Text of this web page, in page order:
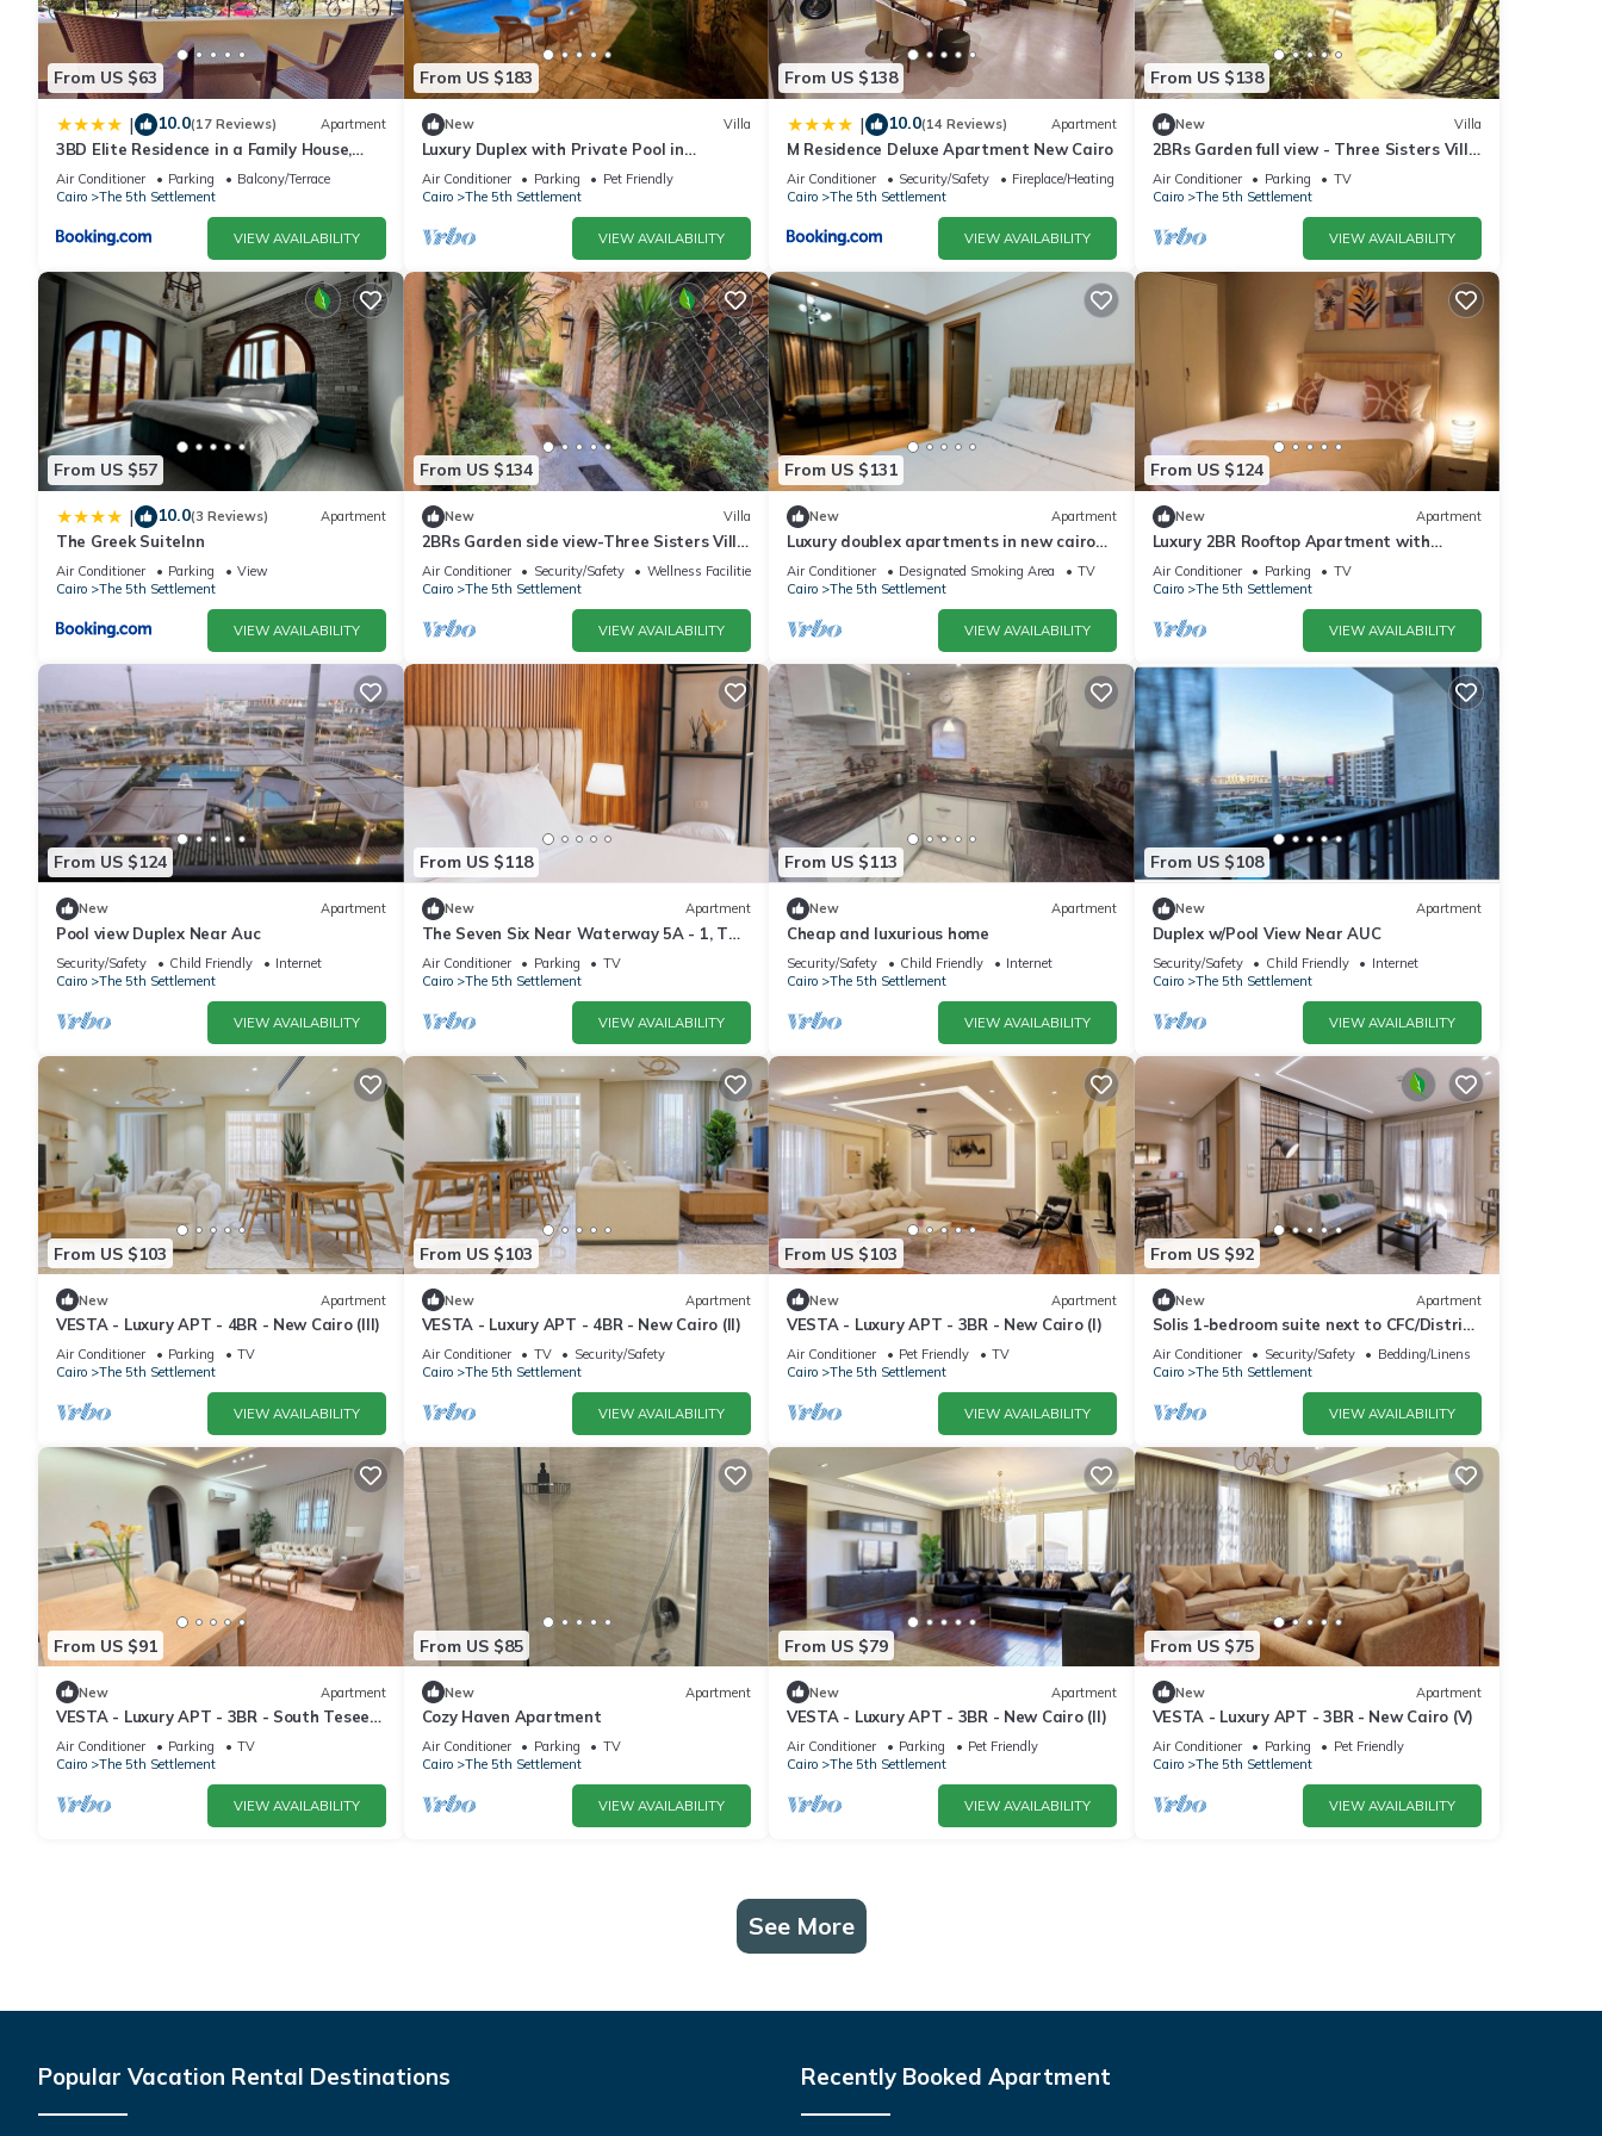
From US $63
| 10.0(17 Reviews) Apartment
3BD Elite Residence in a Family House,
New Cairo!
Air Conditioner Parking
Balcony/Terrace
Cairo
The 5th Settlement
VIEW AVAILABILITY
From US $183
New Villa
Luxury Duplex with Private Pool in
Shouyfat Near 5A
Air Conditioner Parking
Pet Friendly
Cairo
The 5th Settlement
VIEW AVAILABILITY
From US $138
| 10.0(14 Reviews) Apartment
M Residence Deluxe Apartment New Cairo
Air Conditioner Security/Safety
Fireplace/Heating
Cairo
The 5th Settlement
VIEW AVAILABILITY
From US $138
New Villa
2BRs Garden full view - Three Sisters Villa
1
Air Conditioner Parking
TV
Cairo
The 5th Settlement
VIEW AVAILABILITY
From US $57
| 10.0(3 Reviews) Apartment
The Greek SuiteInn
Air Conditioner Parking
View
Cairo
The 5th Settlement
VIEW AVAILABILITY
From US $134
New Villa
2BRs Garden side view-Three Sisters Villa
2
Air Conditioner Security/Safety
Wellness Facilities
Cairo
The 5th Settlement
VIEW AVAILABILITY
From US $131
New Apartment
Luxury doublex apartments in new cairo
شقق فندقيه للايجار بالتجمع الخامس
Air Conditioner Designated Smoking Area
TV
Cairo
The 5th Settlement
VIEW AVAILABILITY
From US $124
New Apartment
Luxury 2BR Rooftop Apartment with
Jacuzzi
Air Conditioner Parking
TV
Cairo
The 5th Settlement
VIEW AVAILABILITY
From US $124
New Apartment
Pool view Duplex Near Auc
Security/Safety Child Friendly
Internet
Cairo
The 5th Settlement
VIEW AVAILABILITY
From US $118
New Apartment
The Seven Six Near Waterway 5A - 1, THE
SEVEN SIX near WATERWAY 5A MALL By
ELEGANT
Air Conditioner Parking
TV
Cairo
The 5th Settlement
VIEW AVAILABILITY
From US $113
New Apartment
Cheap and luxurious home
Security/Safety Child Friendly
Internet
Cairo
The 5th Settlement
VIEW AVAILABILITY
From US $108
New Apartment
Duplex w/Pool View Near AUC
Security/Safety Child Friendly
Internet
Cairo
The 5th Settlement
VIEW AVAILABILITY
From US $103
New Apartment
VESTA - Luxury APT - 4BR - New Cairo (III)
Air Conditioner Parking
TV
Cairo
The 5th Settlement
VIEW AVAILABILITY
From US $103
New Apartment
VESTA - Luxury APT - 4BR - New Cairo (II)
Air Conditioner TV
Security/Safety
Cairo
The 5th Settlement
VIEW AVAILABILITY
From US $103
New Apartment
VESTA - Luxury APT - 3BR - New Cairo (I)
Air Conditioner Pet Friendly
TV
Cairo
The 5th Settlement
VIEW AVAILABILITY
From US $92
New Apartment
Solis 1-bedroom suite next to CFC/District
5/Water way 5A/Garden 8/GUC/AUC.
Air Conditioner Security/Safety
Bedding/Linens
Cairo
The 5th Settlement
VIEW AVAILABILITY
From US $91
New Apartment
VESTA - Luxury APT - 3BR - South Teseen
(III)
Air Conditioner Parking
TV
Cairo
The 5th Settlement
VIEW AVAILABILITY
From US $85
New Apartment
Cozy Haven Apartment
Air Conditioner Parking
TV
Cairo
The 5th Settlement
VIEW AVAILABILITY
From US $79
New Apartment
VESTA - Luxury APT - 3BR - New Cairo (II)
Air Conditioner Parking
Pet Friendly
Cairo
The 5th Settlement
VIEW AVAILABILITY
From US $75
New Apartment
VESTA - Luxury APT - 3BR - New Cairo (V)
Air Conditioner Parking
Pet Friendly
Cairo
The 5th Settlement
VIEW AVAILABILITY
See More
Popular Vacation Rental Destinations Recently Booked Apartment